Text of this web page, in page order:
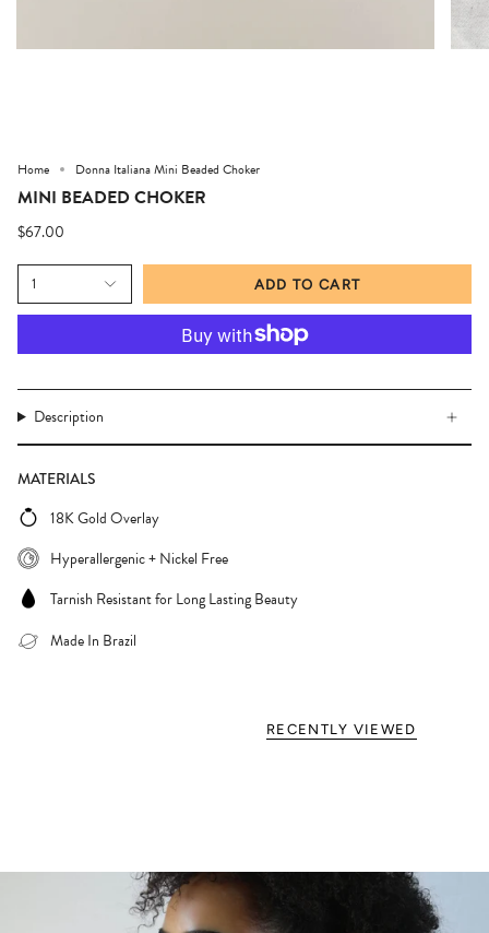
Home Donna Italiana Mini Beaded Choker
MINI BEADED CHOKER
$67.00
1 ADD TO CART
Description
MATERIALS
18K Gold Overlay
Hyperallergenic + Nickel Free
Tarnish Resistant for Long Lasting Beauty
Made In Brazil
RECENTLY VIEWED